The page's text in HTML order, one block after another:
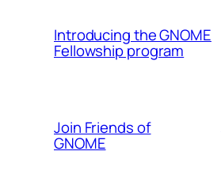
Introducing the GNOME
Fellowship program
Join Friends of
GNOME